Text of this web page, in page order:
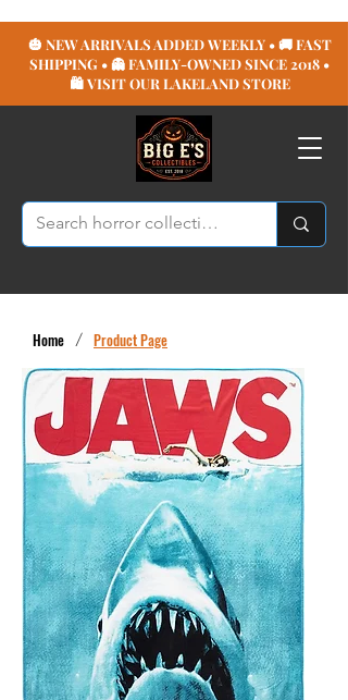
🎃 NEW ARRIVALS ADDED WEEKLY • 🚚 FAST
SHIPPING • 👻 FAMILY-OWNED SINCE 2018 •
🛍️ VISIT OUR LAKELAND STORE
Home / Product Page